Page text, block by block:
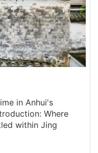
in Anhui's
Where
within Jing